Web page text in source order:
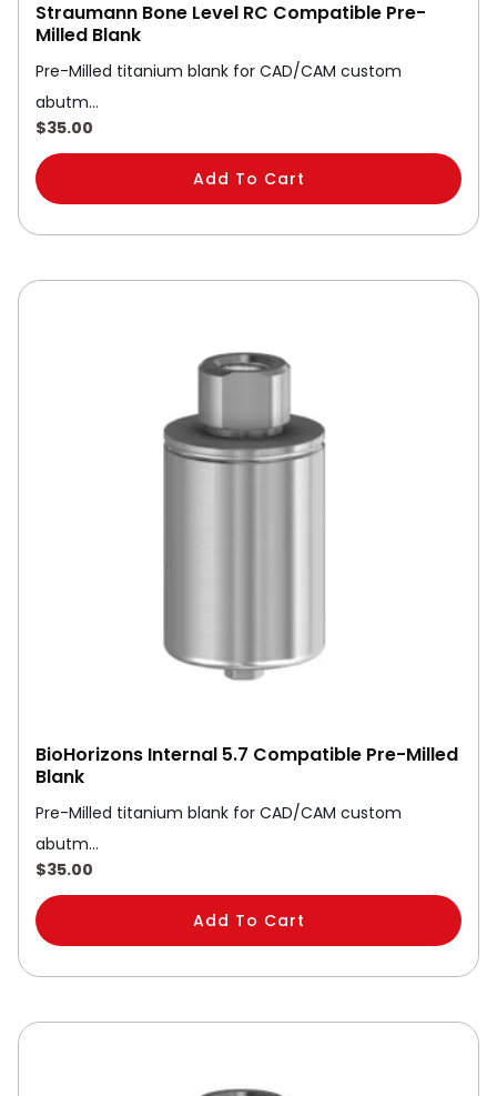
Straumann Bone Level RC Compatible Pre-
Milled Blank
Pre-Milled titanium blank for CAD/CAM custom
abutm…
$35.00
Add To Cart
BioHorizons Internal 5.7 Compatible Pre-Milled
Blank
Pre-Milled titanium blank for CAD/CAM custom
abutm…
$35.00
Add To Cart